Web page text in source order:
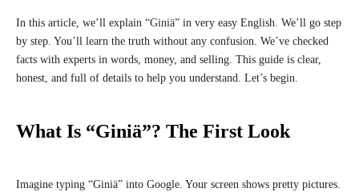
In this article, we’ll explain “Giniä” in very easy English. We’ll go step
by step. You’ll learn the truth without any confusion. We’ve checked
facts with experts in words, money, and selling. This guide is clear,
honest, and full of details to help you understand. Let’s begin.
What Is “Giniä”? The First Look
Imagine typing “Giniä” into Google. Your screen shows pretty pictures.